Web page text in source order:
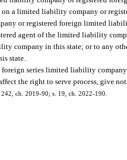
a limited liability company or
or registered foreign limited
agent of the limited liability
company in this state; or to any
state.
foreign series limited liability
the right to serve process, give
ch. 2019-90; s. 19, ch. 2022-190.